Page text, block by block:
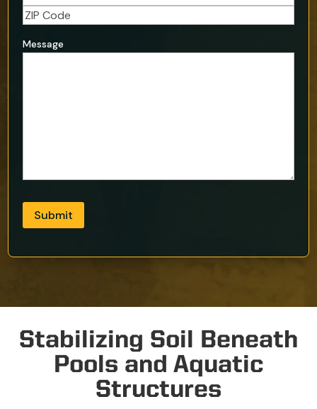
State
Code
Address
Message
Submit
Stabilizing Soil Beneath
Pools and Aquatic
Structures